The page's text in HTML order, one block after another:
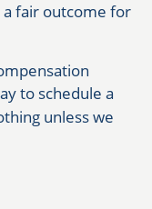
fair outcome for
to schedule a
unless we